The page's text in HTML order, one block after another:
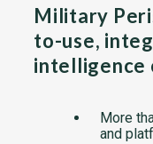
Military
to-use,
intelligence
More
and